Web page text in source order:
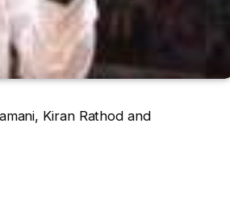
Kiran Rathod and